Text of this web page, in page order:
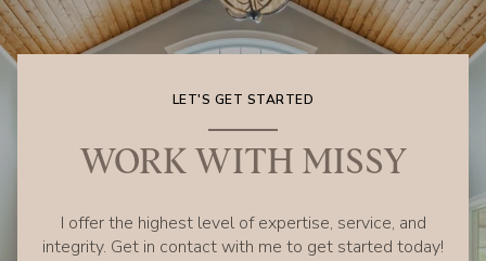
LET'S GET STARTED
WORK WITH MISSY
I offer the highest level of expertise, service, and
integrity. Get in contact with me to get started today!